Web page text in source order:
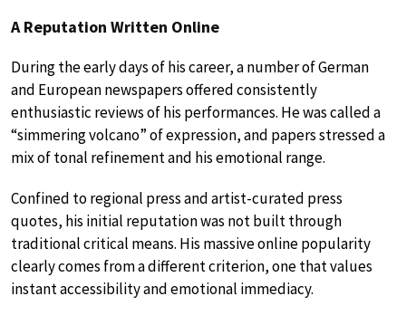
A Reputation Written Online
During the early days of his career, a number of German
and European newspapers offered consistently
enthusiastic reviews of his performances. He was called a
“simmering volcano” of expression, and papers stressed a
mix of tonal refinement and his emotional range.
Confined to regional press and artist-curated press
quotes, his initial reputation was not built through
traditional critical means. His massive online popularity
clearly comes from a different criterion, one that values
instant accessibility and emotional immediacy.